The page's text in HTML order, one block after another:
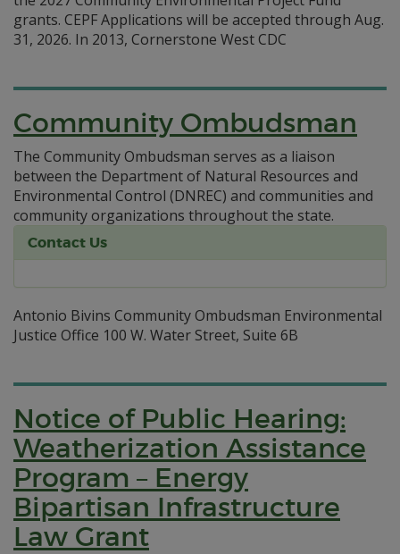
grants. CEPF Applications will be accepted through Aug.
31, 2026. In 2013, Cornerstone West CDC
Community Ombudsman
The Community Ombudsman serves as a liaison
between the Department of Natural Resources and
Environmental Control (DNREC) and communities and
community organizations throughout the state.
Contact Us
Antonio Bivins Community Ombudsman Environmental
Justice Office 100 W. Water Street, Suite 6B
Notice of Public Hearing:
Weatherization Assistance
Program – Energy
Bipartisan Infrastructure
Law Grant